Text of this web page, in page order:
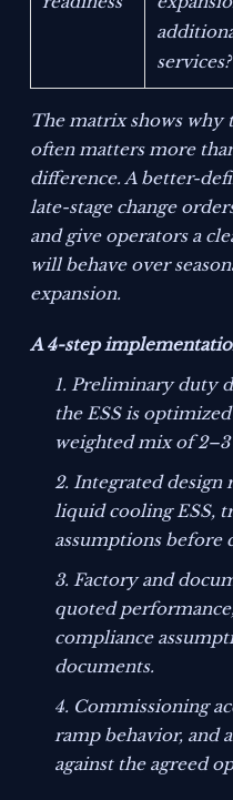
services?
The matrix shows why
often matters more
difference. A better-
late-stage change
and give operators a
will behave over
expansion.
A 4-step
Preliminary duty
the ESS is
weighted mix of 2–3
Integrated design
liquid cooling ESS,
assumptions before
Factory and
quoted
compliance
documents.
Commissioning
ramp behavior, and
against the agreed